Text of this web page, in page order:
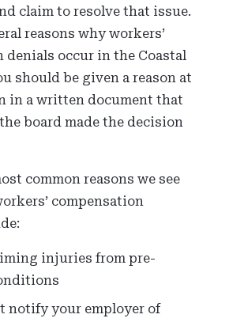
claim to resolve that issue.
reasons why workers’
denials occur in the Coastal
should be given a reason at
in a written document that
board made the decision
common reasons we see
compensation
injuries from pre-
notify your employer of